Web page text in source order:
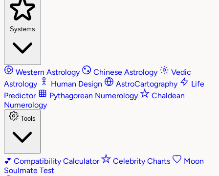
Systems
Western Astrology Chinese Astrology
Vedic
Astrology
Human Design AstroCartography
Life
Predictor
Pythagorean Numerology
Chaldean
Numerology
Tools
💕 Compatibility Calculator Celebrity Charts
Moon
Soulmate Test